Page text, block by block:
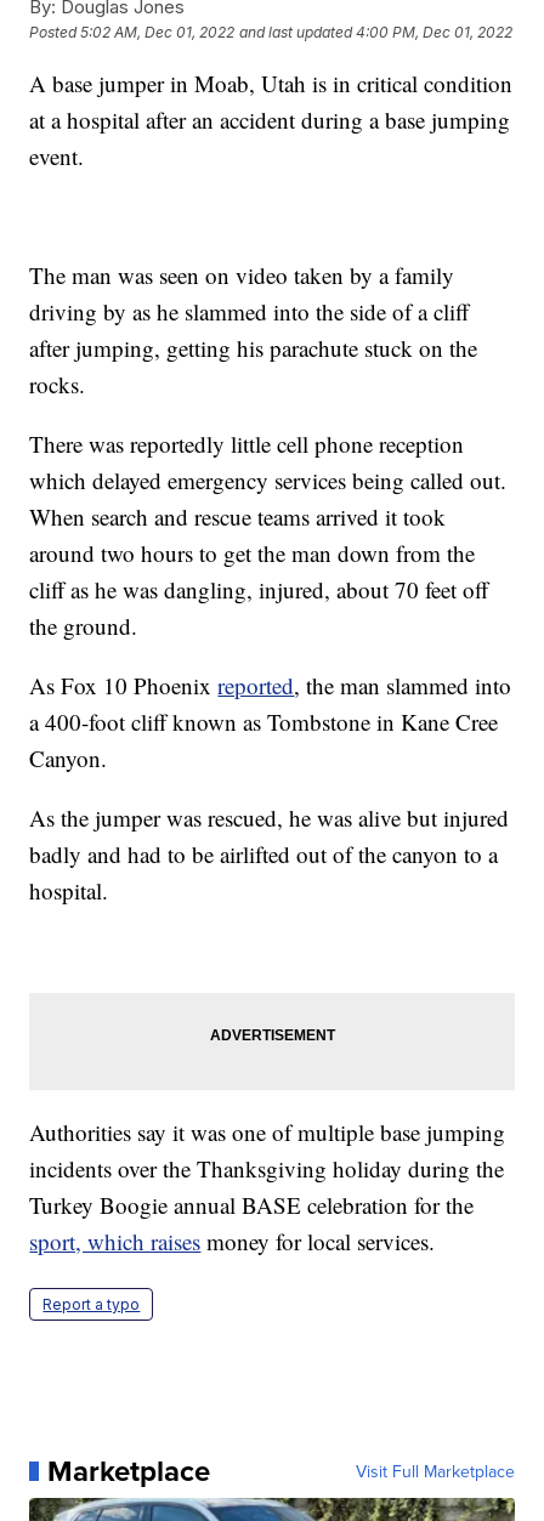
By: Douglas Jones
Posted5:02 AM, Dec 01, 2022 and last updated 4:00 PM, Dec 01, 2022
A base jumper in Moab, Utah is in critical condition
at a hospital after an accident during a base jumping
event.
The man was seen on video taken by a family
driving by as he slammed into the side of a cliff
after jumping, getting his parachute stuck on the
rocks.
There was reportedly little cell phone reception
which delayed emergency services being called out.
When search and rescue teams arrived it took
around two hours to get the man down from the
cliff as he was dangling, injured, about 70 feet off
the ground.
As Fox 10 Phoenixreported, the man slammed into
a 400-foot cliff known as Tombstone in Kane Cree
Canyon.
As the jumper was rescued, he was alive but injured
badly and had to be airlifted out of the canyon to a
hospital.
Authorities say it was one of multiple base jumping
incidents over the Thanksgiving holiday during the
Turkey Boogie annual BASE celebration for the
sport, which raises money for local services.
Report a typo
Marketplace Visit Full Marketplace